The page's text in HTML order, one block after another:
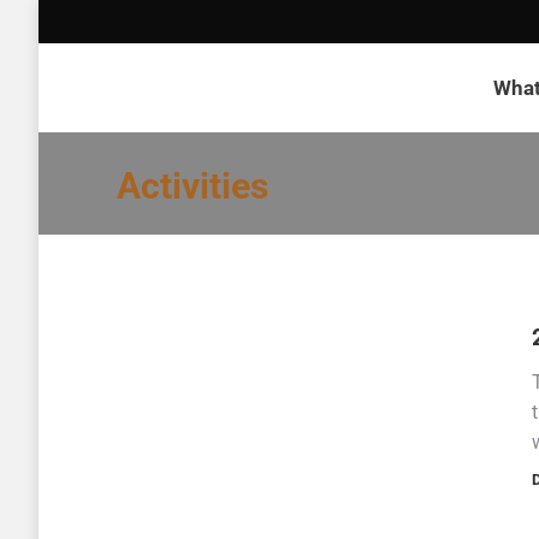
Activities